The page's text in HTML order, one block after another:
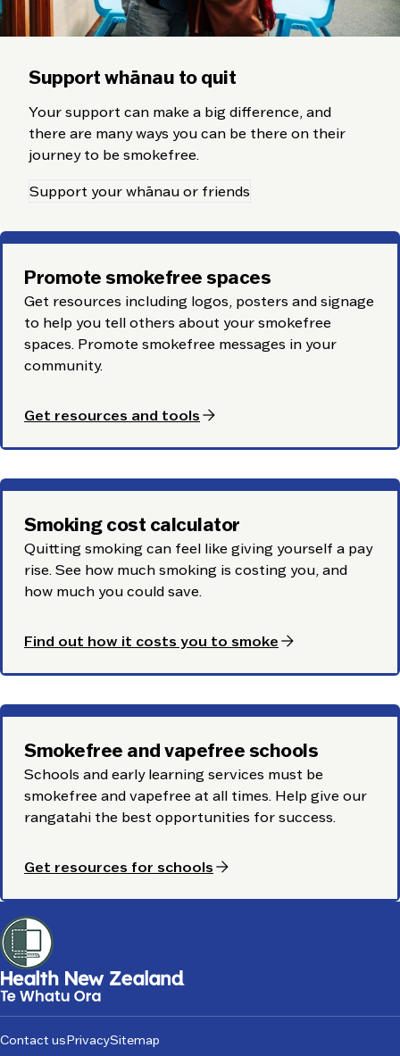
Support whānau to quit
Your support can make a big difference, and
there are many ways you can be there on their
journey to be smokefree.
Support your whānau or friends
Promote smokefree spaces
Get resources including logos, posters and signage
to help you tell others about your smokefree
spaces. Promote smokefree messages in your
community.
Get resources and tools arrow_forward
Smoking cost calculator
Quitting smoking can feel like giving yourself a pay
rise. See how much smoking is costing you, and
how much you could save.
Find out how it costs you to smoke arrow_forward
Smokefree and vapefree schools
Schools and early learning services must be
smokefree and vapefree at all times. Help give our
rangatahi the best opportunities for success.
Get resources for schools arrow_forward
Contact usPrivacySitemap